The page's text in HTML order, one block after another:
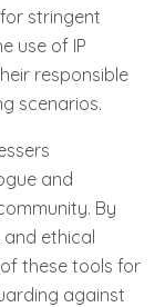
stringent
use of IP
responsible
scenarios.
and
By
ethical
these tools for
against